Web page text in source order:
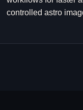
controlled astro